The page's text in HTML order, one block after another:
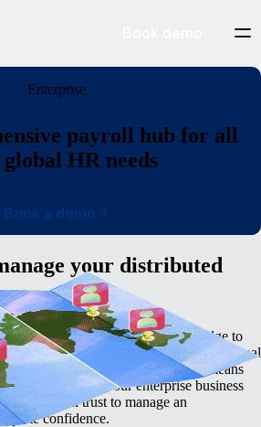
Enterprise
payroll hub for all
HR needs
Book a demo
your distributed
platform has the in-built knowledge to
of cross-border hiring, international
Remote's deep internal expertise means
plan to match your enterprise business
you can trust to manage an
confidence.